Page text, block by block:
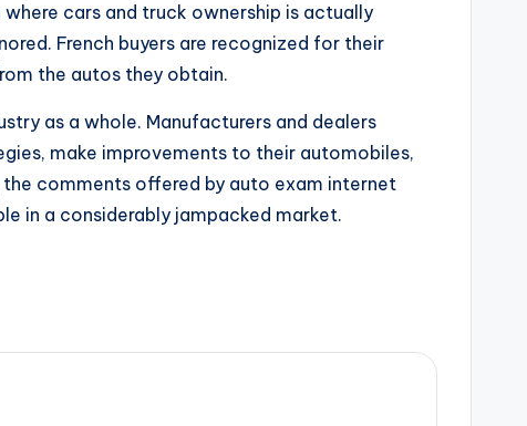
cars and truck ownership is actually
French buyers are recognized for their
the autos they obtain.
as a whole. Manufacturers and dealers
make improvements to their automobiles,
comments offered by auto exam internet
in a considerably jampacked market.